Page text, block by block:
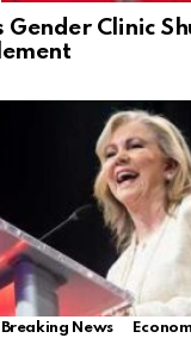
Gender Clinic
Breaking News